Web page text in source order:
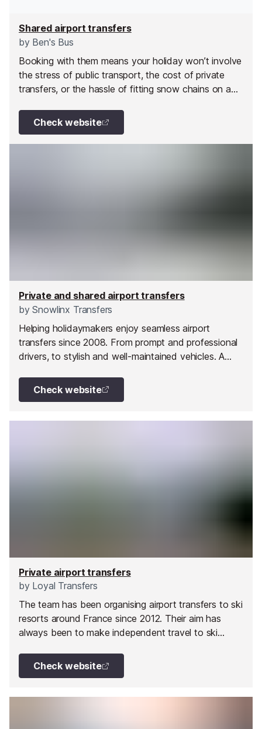
Shared airport transfers
byBen's Bus
Booking with them means your holiday won’t involve
the stress of public transport, the cost of private
transfers, or the hassle of fitting snow chains on a
Check website
Private and shared airport transfers
bySnowlinx Transfers
Helping holidaymakers enjoy seamless airport
transfers since 2008. From prompt and professional
drivers, to stylish and well-maintained vehicles. A
aim is to ensure all their customers travel in comfort
and with confidence.
Check website
Private airport transfers
byLoyal Transfers
The team has been organising airport transfers to ski
resorts around France since 2012. Their aim has
always been to make independent travel to ski
Check website